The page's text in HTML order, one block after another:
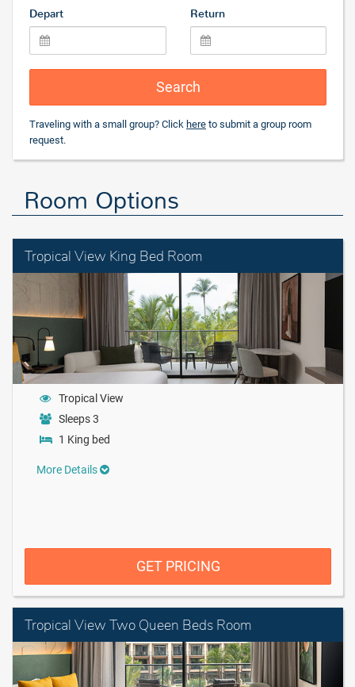
Depart Return
Search
Traveling with a small group? Click here to submit a group room
request.
Room Options
Tropical View King Bed Room
Tropical View
Sleeps 3
1 King bed
More Details
GET PRICING
Tropical View Two Queen Beds Room